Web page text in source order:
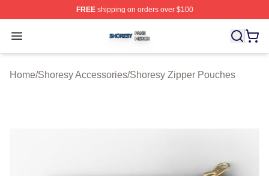
FREEshipping on orders over $100
Open menu
Shoresy Shop ⚡️ Officially Licensed Shoresy Merch
Home/Shoresy Accessories/Shoresy Zipper Pouches